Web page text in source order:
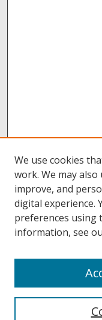
Collections
We use cookies
work. We may
improve, and
digital experience.
preferences using
information, see